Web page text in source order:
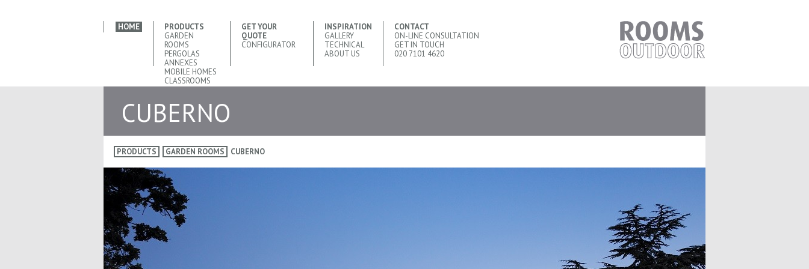
HOME
PRODUCTS
GARDEN
ROOMS
PERGOLAS
ANNEXES
MOBILE HOMES
CLASSROOMS
GET YOUR
QUOTE
CONFIGURATOR
INSPIRATION
GALLERY
TECHNICAL
ABOUT US
CONTACT
ON-LINE CONSULTATION
GET IN TOUCH
020 7101 4620
CUBERNO
PRODUCTS GARDEN ROOMS CUBERNO